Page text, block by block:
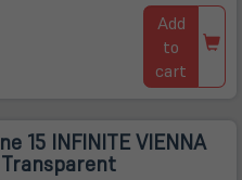
Tab)
Add
to
cart
15 INFINITE VIENNA